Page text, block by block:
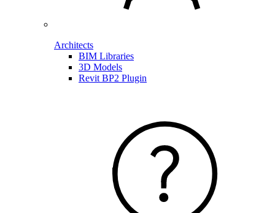
Architects
BIM Libraries
3D Models
Revit BP2 Plugin